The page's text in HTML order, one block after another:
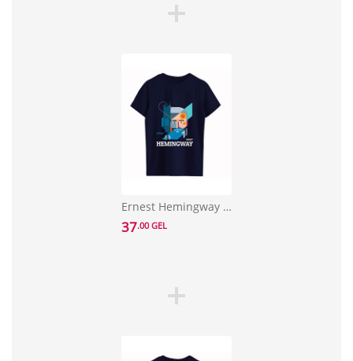
Ernest Hemingway T-shirt Size M
37.00 GEL